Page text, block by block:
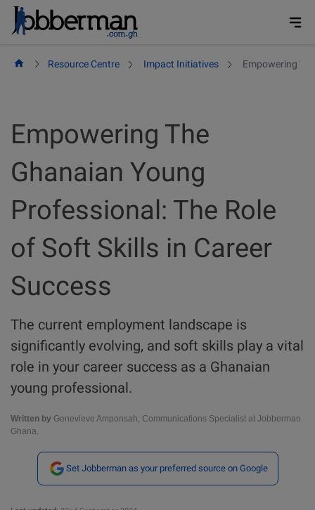
Skip
Resource Centre Impact Initiatives Empowering
Empowering The
Ghanaian Young
Professional: The Role
of Soft Skills in Career
Success
The current employment landscape is
significantly evolving, and soft skills play a vital
role in your career success as a Ghanaian
young professional.
Written by Genevieve Amponsah, Communications Specialist at Jobberman
Ghana.
Set Jobberman as your preferred source on Google